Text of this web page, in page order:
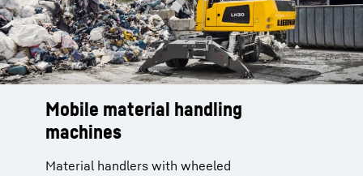
Mobile material handling
machines
Material handlers with wheeled